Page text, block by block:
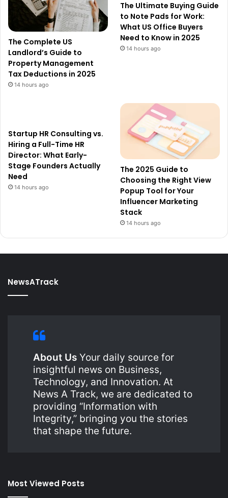
The Complete US
Landlord’s Guide to
Property Management
Tax Deductions in 2025
14 hours ago
The Ultimate Buying Guide
to Note Pads for Work:
What US Office Buyers
Need to Know in 2025
14 hours ago
Startup HR Consulting vs.
Hiring a Full-Time HR
Director: What Early-
Stage Founders Actually
Need
14 hours ago
The 2025 Guide to
Choosing the Right View
Popup Tool for Your
Influencer Marketing
Stack
14 hours ago
NewsATrack
About Us Your daily source for
insightful news on Business,
Technology, and Innovation. At
News A Track, we are dedicated to
providing “Information with
Integrity,” bringing you the stories
that shape the future.
Most Viewed Posts